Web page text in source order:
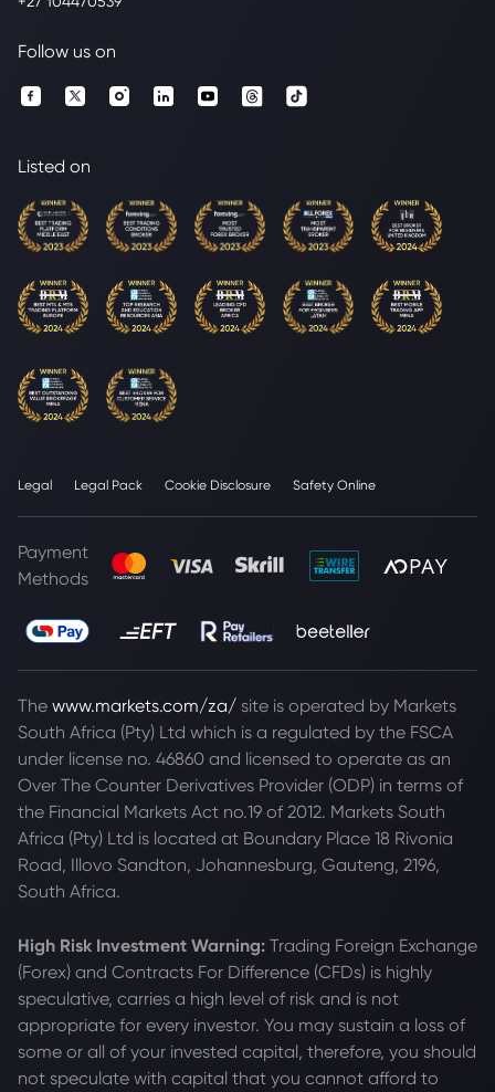
Follow us on
Listed on
Legal Legal Pack Cookie Disclosure Safety Online
Payment
Methods
The www.markets.com/za/ site is operated by Markets
South Africa (Pty) Ltd which is a regulated by the FSCA
under license no. 46860 and licensed to operate as an
Over The Counter Derivatives Provider (ODP) in terms of
the Financial Markets Act no.19 of 2012. Markets South
Africa (Pty) Ltd is located at Boundary Place 18 Rivonia
Road, Illovo Sandton, Johannesburg, Gauteng, 2196,
South Africa.
High Risk Investment Warning: Trading Foreign Exchange
(Forex) and Contracts For Difference (CFDs) is highly
speculative, carries a high level of risk and is not
appropriate for every investor. You may sustain a loss of
some or all of your invested capital, therefore, you should
not speculate with capital that you cannot afford to